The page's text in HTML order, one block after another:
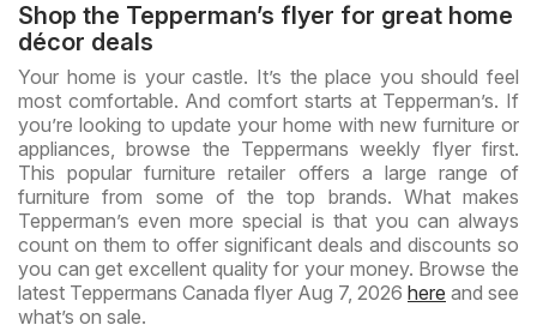
Shop the Tepperman’s flyer for great home
décor deals
Your home is your castle. It’s the place you should feel
most comfortable. And comfort starts at Tepperman’s. If
you’re looking to update your home with new furniture or
appliances, browse the Teppermans weekly flyer first.
This popular furniture retailer offers a large range of
furniture from some of the top brands. What makes
Tepperman’s even more special is that you can always
count on them to offer significant deals and discounts so
you can get excellent quality for your money. Browse the
latest Teppermans Canada flyer Aug 7, 2026 here and see
what’s on sale.